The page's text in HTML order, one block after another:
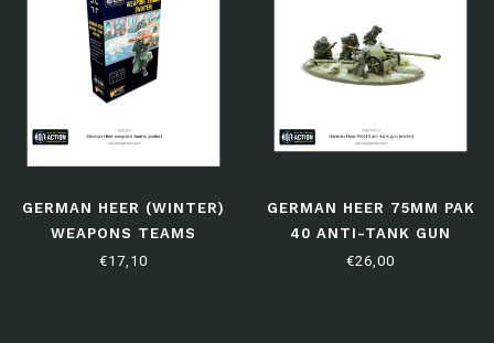
GERMAN HEER (WINTER)
WEAPONS TEAMS
€17,10
GERMAN HEER 75MM PAK
40 ANTI-TANK GUN
(WINTER)
€26,00